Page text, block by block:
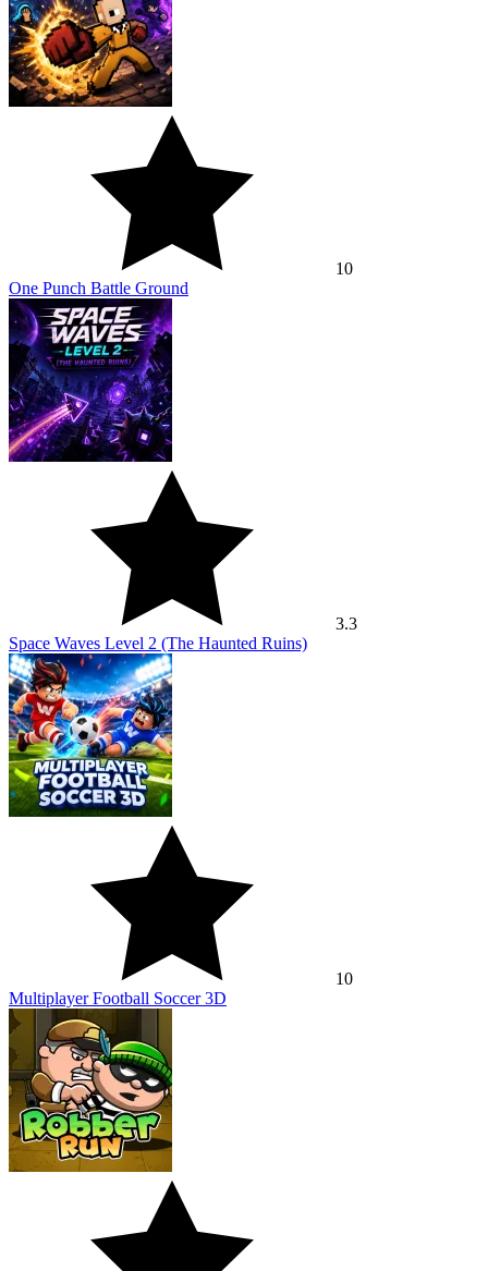
10
One Punch Battle Ground
3.3
Space Waves Level 2 (The Haunted Ruins)
10
Multiplayer Football Soccer 3D